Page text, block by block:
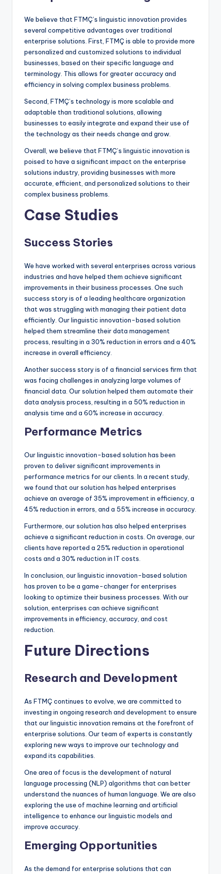
We believe that FTMÇ’s linguistic innovation provides
several competitive advantages over traditional
enterprise solutions. First, FTMÇ is able to provide more
personalized and customized solutions to individual
businesses, based on their specific language and
terminology. This allows for greater accuracy and
efficiency in solving complex business problems.
Second, FTMÇ’s technology is more scalable and
adaptable than traditional solutions, allowing
businesses to easily integrate and expand their use of
the technology as their needs change and grow.
Overall, we believe that FTMÇ’s linguistic innovation is
poised to have a significant impact on the enterprise
solutions industry, providing businesses with more
accurate, efficient, and personalized solutions to their
complex business problems.
Case Studies
Success Stories
We have worked with several enterprises across various
industries and have helped them achieve significant
improvements in their business processes. One such
success story is of a leading healthcare organization
that was struggling with managing their patient data
efficiently. Our linguistic innovation-based solution
helped them streamline their data management
process, resulting in a 30% reduction in errors and a 40%
increase in overall efficiency.
Another success story is of a financial services firm that
was facing challenges in analyzing large volumes of
financial data. Our solution helped them automate their
data analysis process, resulting in a 50% reduction in
analysis time and a 60% increase in accuracy.
Performance Metrics
Our linguistic innovation-based solution has been
proven to deliver significant improvements in
performance metrics for our clients. In a recent study,
we found that our solution has helped enterprises
achieve an average of 35% improvement in efficiency, a
45% reduction in errors, and a 55% increase in accuracy.
Furthermore, our solution has also helped enterprises
achieve a significant reduction in costs. On average, our
clients have reported a 25% reduction in operational
costs and a 30% reduction in IT costs.
In conclusion, our linguistic innovation-based solution
has proven to be a game-changer for enterprises
looking to optimize their business processes. With our
solution, enterprises can achieve significant
improvements in efficiency, accuracy, and cost
reduction.
Future Directions
Research and Development
As FTMÇ continues to evolve, we are committed to
investing in ongoing research and development to ensure
that our linguistic innovation remains at the forefront of
enterprise solutions. Our team of experts is constantly
exploring new ways to improve our technology and
expand its capabilities.
One area of focus is the development of natural
language processing (NLP) algorithms that can better
understand the nuances of human language. We are also
exploring the use of machine learning and artificial
intelligence to enhance our linguistic models and
improve accuracy.
Emerging Opportunities
As the demand for enterprise solutions that can